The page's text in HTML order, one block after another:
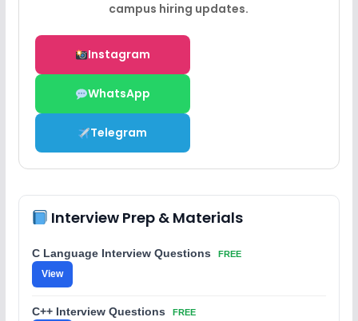
campus hiring updates.
Instagram
WhatsApp
Telegram
Interview Prep & Materials
C Language Interview Questions FREE
View
C++ Interview Questions FREE